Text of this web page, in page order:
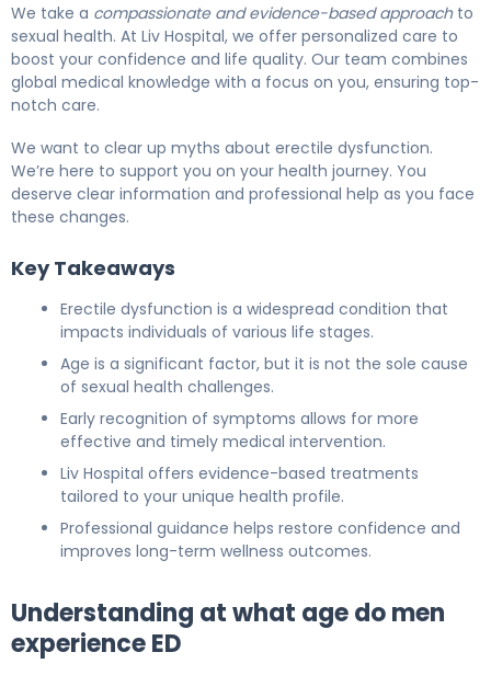
We take a compassionate and evidence-based approachto
sexual health. At Liv Hospital, we offer personalized care to
boost your confidence and life quality. Our team combines
global medical knowledge with a focus on you, ensuring top-
notch care.
We want to clear up myths about erectile dysfunction.
We’re here to support you on your health journey. You
deserve clear information and professional help as you face
these changes.
Key Takeaways
Erectile dysfunction is a widespread condition that
impacts individuals of various life stages.
Age is a significant factor, but it is not the sole cause
of sexual health challenges.
Early recognition of symptoms allows for more
effective and timely medical intervention.
Liv Hospital offers evidence-based treatments
tailored to your unique health profile.
Professional guidance helps restore confidence and
improves long-term wellness outcomes.
Understanding at what age do men
experience ED